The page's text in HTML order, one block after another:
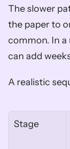
The slower
the paper to
common. In a
can add
A realistic
Stage